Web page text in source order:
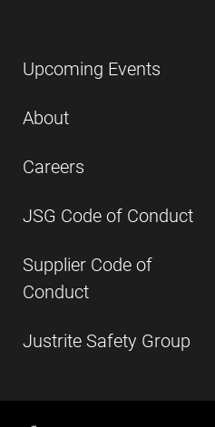
Upcoming Events
About
Careers
JSG Code of Conduct
Supplier Code of
Conduct
Justrite Safety Group